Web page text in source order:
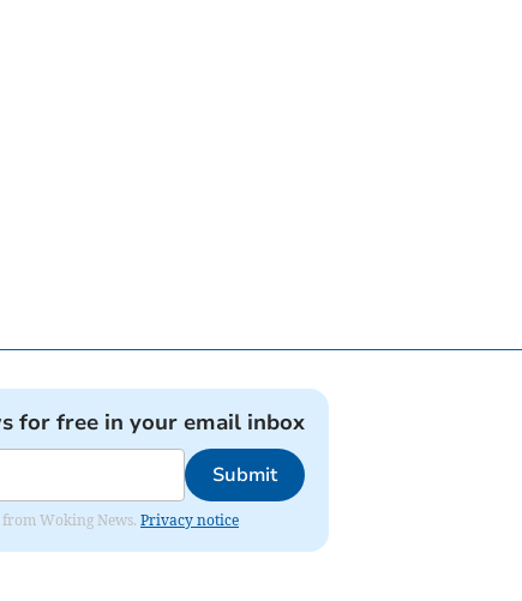
for free in your email inbox
Submit
Woking News. Privacy notice